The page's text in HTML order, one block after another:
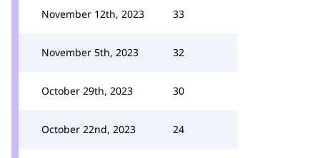
November 12th, 2023 33
November 5th, 2023 32
October 29th, 2023 30
October 22nd, 2023 24